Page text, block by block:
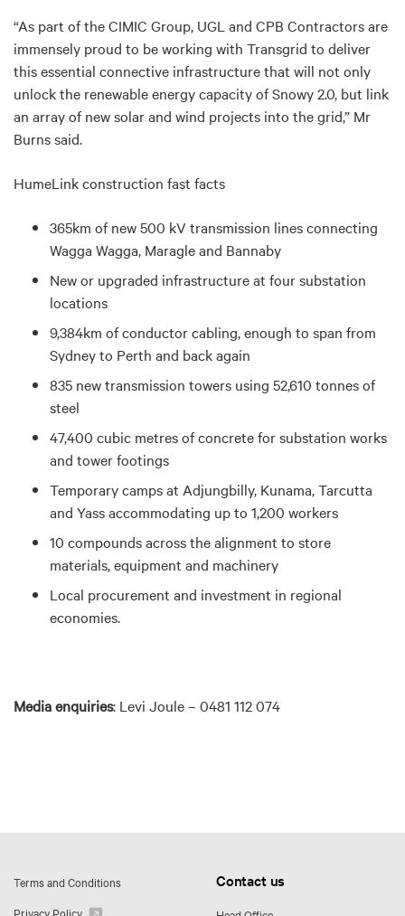
“As part of the CIMIC Group, UGL and CPB Contractors are
immensely proud to be working with Transgrid to deliver
this essential connective infrastructure that will not only
unlock the renewable energy capacity of Snowy 2.0, but link
an array of new solar and wind projects into the grid,” Mr
Burns said.
HumeLink construction fast facts
365km of new 500 kV transmission lines connecting
Wagga Wagga, Maragle and Bannaby
New or upgraded infrastructure at four substation
locations
9,384km of conductor cabling, enough to span from
Sydney to Perth and back again
835 new transmission towers using 52,610 tonnes of
steel
47,400 cubic metres of concrete for substation works
and tower footings
Temporary camps at Adjungbilly, Kunama, Tarcutta
and Yassaccommodating up to 1,200 workers
10 compounds across the alignment to store
materials, equipment and machinery
Local procurement and investment in regional
economies.
Media enquiries: Levi Joule – 0481 112 074
Terms and Conditions
Privacy Policy
Contact us